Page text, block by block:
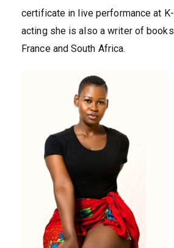
certificate in live performance at
acting she is also a writer of
France and South Africa.